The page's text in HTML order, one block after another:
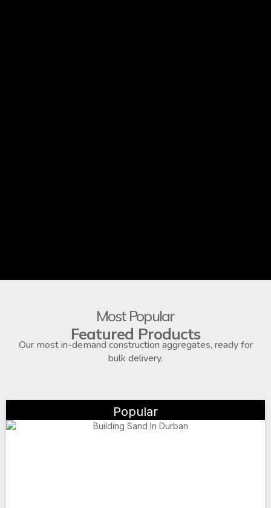
Most Popular
Featured Products
Our most in-demand construction aggregates, ready for
bulk delivery.
Popular